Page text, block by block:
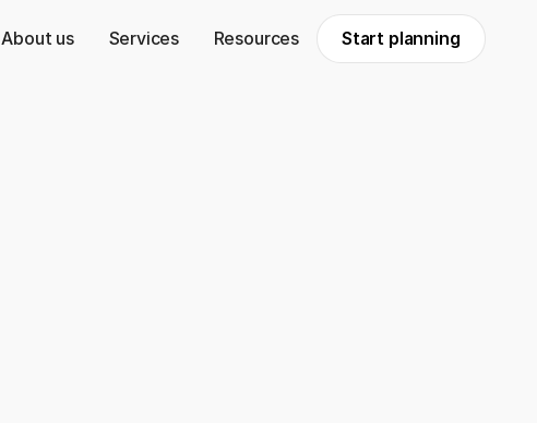
About us Services Resources Start planning